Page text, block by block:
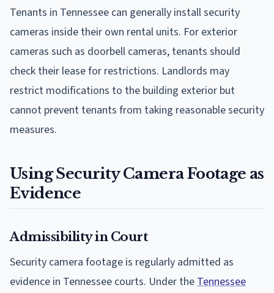
Tenants in Tennessee can generally install security
cameras inside their own rental units. For exterior
cameras such as doorbell cameras, tenants should
check their lease for restrictions. Landlords may
restrict modifications to the building exterior but
cannot prevent tenants from taking reasonable security
measures.
Using Security Camera Footage as
Evidence
Admissibility in Court
Security camera footage is regularly admitted as
evidence in Tennessee courts. Under theTennessee